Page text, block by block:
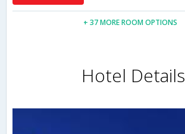
+ 37 MORE ROOM OPTIONS
Hotel Details